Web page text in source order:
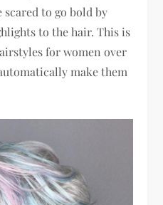
scared to go bold by
to the hair. This is
for women over
make them